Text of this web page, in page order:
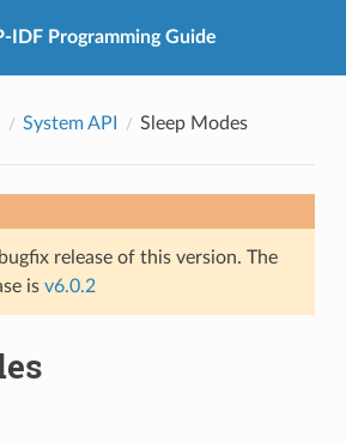
IDF Programming Guide
System API Sleep Modes
release of this version. The
is v6.0.2